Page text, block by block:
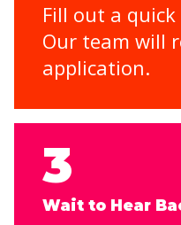
Fill out a
Our team will
application.
3
Wait to Hear